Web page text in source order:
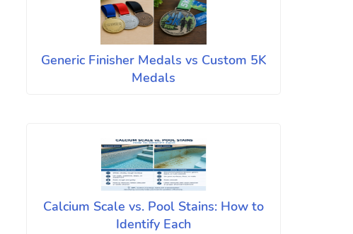
Generic Finisher Medals vs Custom 5K
Medals
Calcium Scale vs. Pool Stains: How to
Identify Each